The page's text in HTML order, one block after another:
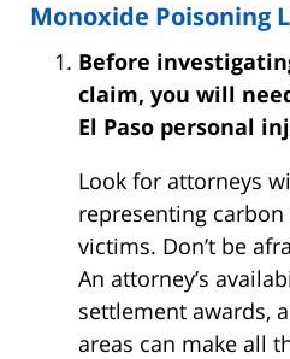
Monoxide Poisoning
Before
claim, you will
El Paso personal
Look for attorneys
representing
victims. Don’t be
An attorney’s
settlement awards,
areas can make all